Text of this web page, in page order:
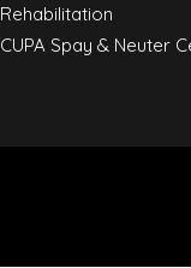
Rehabilitation
CUPA Spay & Neuter